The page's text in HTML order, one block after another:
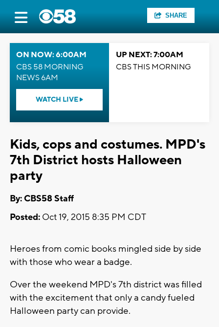
SHARE
ON NOW: 6:00AM
CBS 58 MORNING
NEWS 6AM
WATCH LIVE
UP NEXT: 7:00AM
CBS THIS MORNING
Kids, cops and costumes. MPD's
7th District hosts Halloween
party
By: CBS58 Staff
Posted: Oct 19, 2015 8:35 PM CDT
Heroes from comic books mingled side by side
with those who wear a badge.
Over the weekend MPD's 7th district was filled
with the excitement that only a candy fueled
Halloween party can provide.